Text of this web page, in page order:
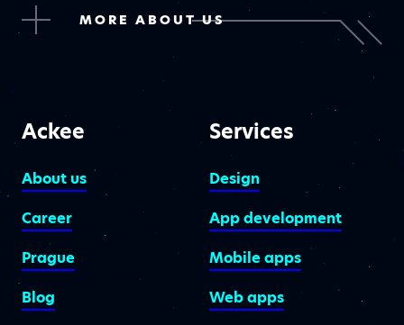
MORE ABOUT US
Ackee
About us
Career
Prague
Blog
Services
Design
App development
Mobile apps
Web apps